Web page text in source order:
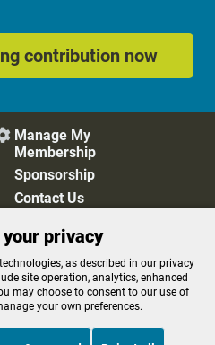
contribution now
Manage My
Membership
Sponsorship
Contact Us
Cookie Preferences
FCC Applications
Editorial Policy
your privacy
as described in our privacy
site operation, analytics, enhanced
may choose to consent to our use of
your own preferences.